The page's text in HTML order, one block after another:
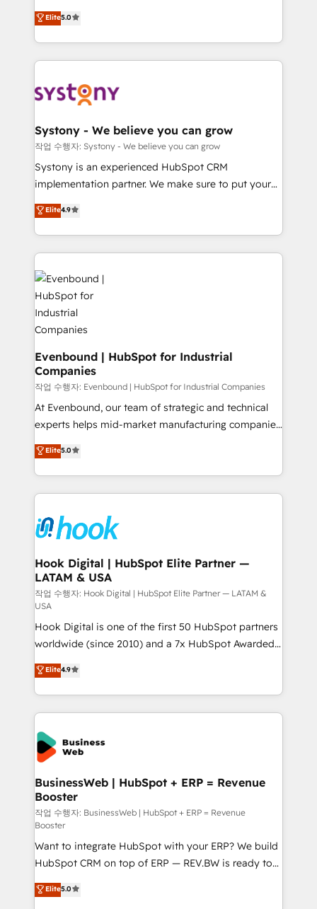
Perplexity等のAI検索からの流入・引用を前提にコンテ
ンツとサイト構造を最適化。 🏆 なぜ100incを選ぶの
ISO9001:2015 取得 ✓ 400社以上の導入実績 ✓
HubSpot大百科 出版 CRM・AI活用に関するご相談、現
状整理の壁打ちなど、構想段階からお気軽にお問い合わ
せください。
The synergies generated by these integrations,
together with the combination of talents, skills,
solutions and services, have allowed the group to
build an unrivaled offering portfolio on the market
transformation journey.
helps mid-market revenue teams transform how
they sell, market, and serve. We don't just build your
HubSpot—we teach your team to own it, then stay
to help you keep winning. What We Do ⚙️ CRM
Data & Content 📈 Sales & Marketing Alignment +
Agent Creation 🔄 Custom Integrations & Data
Migration Why 1406 We become part of your team.
Your team learns while we build. We fix what others
broke. Built for mid-market reality—practical
constraints. By the Numbers 🏆 Top 1% of all
HubSpot partners 🔄 Top 5% globally in client
and sales ops at mid-market companies ready to
move beyond spreadsheets into unified systems
that drive real business results.
Elite5.0
Systony - We believe you can grow
작업 수행자: Systony - We believe you can grow
Systony is an experienced HubSpot CRM
implementation partner. We make sure to put your
organization's needs and goals first and think along
with your organization. We are only satisfied once
you are too. Why Systony? - 20+ years of
experience with CRM, Marketing, Sales & Service
implementations - 500+ successful onboardings -
Own back-end developers - Complex data
migrations (e.g. Salesforce, MS Dynamics, Perfect
View, SuperOffice) - Custom integrations (e.g. MS
Business Central, Navision, AX, SAP, Exact, AFAS) We
focus on growing B2B companies in the SME sector
such as manufacturing, SaaS, business services and
wholesaler companies. As an experienced HubSpot
partner, we know how important user adoption is.
That's why we have developed a step-by-step
adoption. We’re experts on connecting data,
technology and people with each other. Together we
Elite4.9
Evenbound | HubSpot for Industrial
Companies
작업 수행자: Evenbound | HubSpot for Industrial Companies
At Evenbound, our team of strategic and technical
experts helps mid-market manufacturing companies
achieve real growth. We specialize in delivering
tailored solutions that drive results by leveraging
HubSpot’s platform and data to fuel success.
Technical Solutions: - HubSpot Technical Consulting -
Onboarding - Data Migration & Integrations -
Technical Audit & Optimization Strategic Solutions: -
Revenue Operations - Inbound Marketing -
Outbound Marketing - HubSpot CMS Website
Design & Development We empower our clients to
reach their full potential by providing transparent,
relationship-driven support. With over 300 HubSpot
certifications and accreditations, we deliver both the
technical know-how and strategic guidance you
need to succeed.
Elite5.0
Hook Digital | HubSpot Elite Partner —
LATAM & USA
작업 수행자: Hook Digital | HubSpot Elite Partner — LATAM &
USA
Hook Digital is one of the first 50 HubSpot partners
worldwide (since 2010) and a 7x HubSpot Awarded
Elite Partner. With 500+ projects across the U.S.,
Brazil, and LATAM, we combine global expertise with
regional experience. Today, we are Brazil’s largest
HubSpot Elite Partner—trusted by companies across
the Americas to scale smarter. ⚙️ CRM
Implementation & Migration Onboarding across all
Hubs, plus migrations from Salesforce, Pipedrive, RD
Station, Freshdesk, Intercom, and more. Custom
objects, automations, and integrations built for
growth. 🚀 AI-Driven GTM Orchestration Unify
HubSpot with LinkedIn, WhatsApp, email, paid
media, and AI voice to drive pipeline. 🤖 AI Custom
Agent Development Deploy AI agents for
prospecting, follow-ups, service triage, and
knowledge retrieval—built in HubSpot. ⚡ Fast-Track
Elite4.9
BusinessWeb | HubSpot + ERP = Revenue
Booster
작업 수행자: BusinessWeb | HubSpot + ERP = Revenue
Booster
Want to integrate HubSpot with your ERP? We build
HubSpot CRM on top of ERP — REV.BW is ready to
use business model that you can for fast CRM start
in your organization. It's not brands that solve
Elite5.0